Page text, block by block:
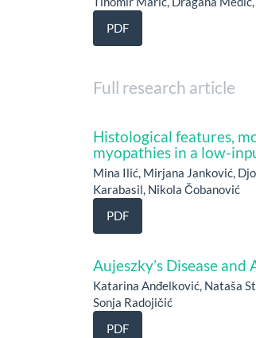
PDF
Full research article
Histological features,
myopathies in a low-
Mina Ilić, Mirjana Janković,
Karabasil, Nikola Čobanović
PDF
Aujeszky’s Disease
Katarina Anđelković, Nataša
Sonja Radojičić
PDF